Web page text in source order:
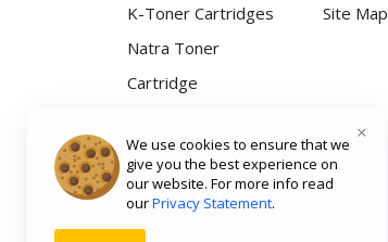
K-Toner Cartridges
Natra Toner
Cartridge
Computer
Accessories
Site Map
We use cookies to ensure that we
give you the best experience on
our website. For more info read
ourPrivacy Statement.
×